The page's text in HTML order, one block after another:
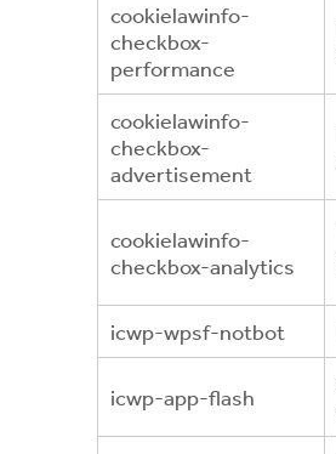
cookielawinfo-
checkbox-
performance
cookielawinfo-
checkbox-
advertisement
cookielawinfo-
checkbox-analytics
icwp-wpsf-notbot
icwp-app-flash